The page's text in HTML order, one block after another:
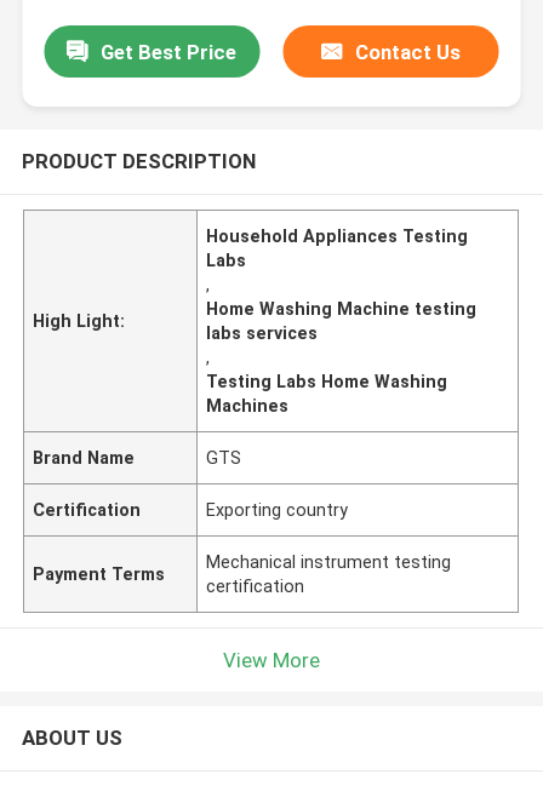
Get Best Price Contact Us
PRODUCT DESCRIPTION
High Light:
Household Appliances Testing
Labs
,
Home Washing Machine testing
labs services
,
Testing Labs Home Washing
Machines
Brand Name GTS
Certification Exporting country
Payment Terms
Mechanical instrument testing
certification
View More
ABOUT US